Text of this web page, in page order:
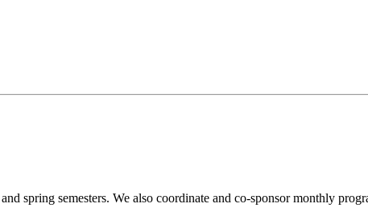
spring semesters. We also coordinate and co-sponsor monthly